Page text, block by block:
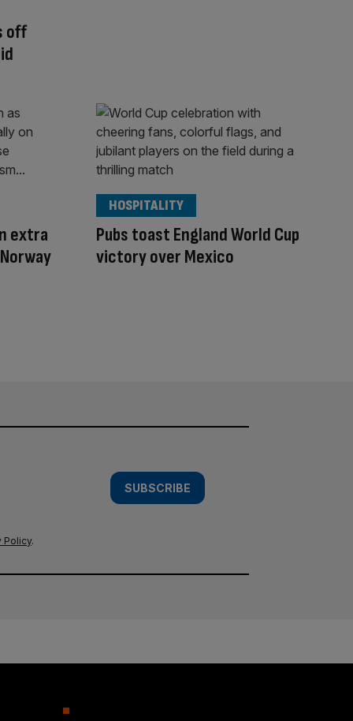
off
extra
Pubs toast England World Cup
victory over Mexico
HOSPITALITY
SUBSCRIBE
Policy.